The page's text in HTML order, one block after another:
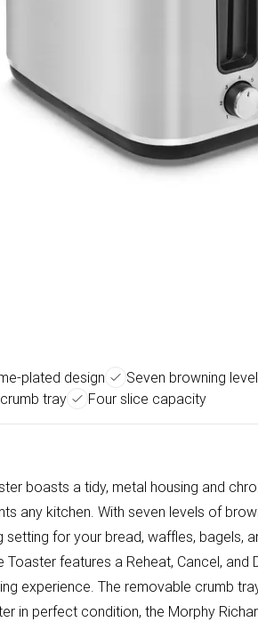
plated design Seven browning
tray
Four slice capacity
boasts a tidy, metal housing and
any kitchen. With seven levels of
for your bread, waffles, bagels,
Toaster features a Reheat, Cancel,
experience. The removable crumb
in perfect condition, the Morphy